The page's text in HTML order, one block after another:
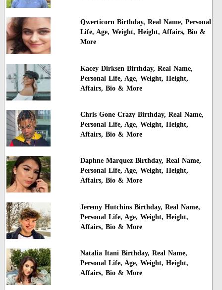
Qwerticorn Birthday, Real Name, Personal
Life, Age, Weight, Height, Affairs, Bio &
More
Kacey Dirksen Birthday, Real Name,
Personal Life, Age, Weight, Height,
Affairs, Bio & More
Chris Gone Crazy Birthday, Real Name,
Personal Life, Age, Weight, Height,
Affairs, Bio & More
Daphne Marquez Birthday, Real Name,
Personal Life, Age, Weight, Height,
Affairs, Bio & More
Jeremy Hutchins Birthday, Real Name,
Personal Life, Age, Weight, Height,
Affairs, Bio & More
Natalia Itani Birthday, Real Name,
Personal Life, Age, Weight, Height,
Affairs, Bio & More